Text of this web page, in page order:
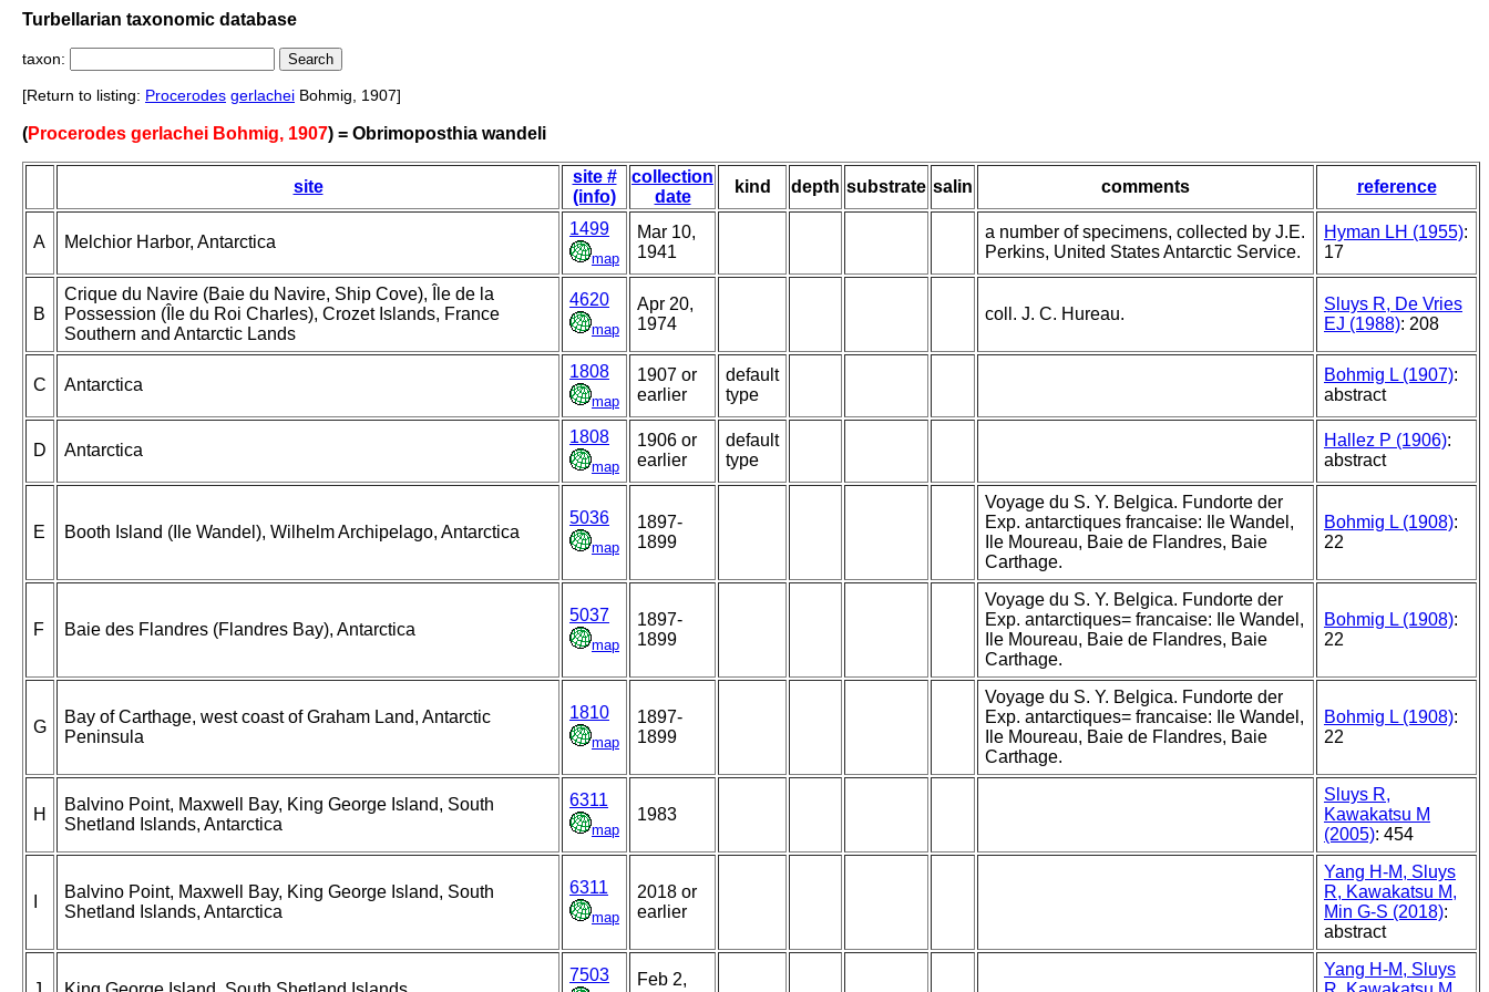
Turbellarian taxonomic database
taxon:
[Return to listing: Procerodes gerlachei Bohmig, 1907]
(Procerodes gerlachei Bohmig, 1907) = Obrimoposthia wandeli
site
site #
(info)
collection
date
kind depth substrate salin comments reference
A Melchior Harbor, Antarctica
1499
map
Mar 10,
1941
a number of specimens, collected by J.E.
Perkins, United States Antarctic Service.
Hyman LH (1955):
17
B
Crique du Navire (Baie du Navire, Ship Cove), Île de la
Possession (Île du Roi Charles), Crozet Islands, France
Southern and Antarctic Lands
4620
map
Apr 20,
1974
coll. J. C. Hureau.
Sluys R, De Vries
EJ (1988): 208
C Antarctica
1808
map
1907 or
earlier
default
type
Bohmig L (1907):
abstract
D Antarctica
1808
map
1906 or
earlier
default
type
Hallez P (1906):
abstract
E Booth Island (Ile Wandel), Wilhelm Archipelago, Antarctica
5036
map
1897-
1899
Voyage du S. Y. Belgica. Fundorte der
Exp. antarctiques francaise: Ile Wandel,
Ile Moureau, Baie de Flandres, Baie
Carthage.
Bohmig L (1908):
22
F Baie des Flandres (Flandres Bay), Antarctica
5037
map
1897-
1899
Voyage du S. Y. Belgica. Fundorte der
Exp. antarctiques= francaise: Ile Wandel,
Ile Moureau, Baie de Flandres, Baie
Carthage.
Bohmig L (1908):
22
G
Bay of Carthage, west coast of Graham Land, Antarctic
Peninsula
1810
map
1897-
1899
Voyage du S. Y. Belgica. Fundorte der
Exp. antarctiques= francaise: Ile Wandel,
Ile Moureau, Baie de Flandres, Baie
Carthage.
Bohmig L (1908):
22
H
Balvino Point, Maxwell Bay, King George Island, South
Shetland Islands, Antarctica
6311
map
1983
Sluys R,
Kawakatsu M
(2005): 454
Balvino Point, Maxwell Bay, King George Island, South
Shetland Islands, Antarctica
6311
map
2018 or
earlier
Yang H-M, Sluys
R, Kawakatsu M,
Min G-S (2018):
abstract
7503
Feb 2,
Yang H-M, Sluys